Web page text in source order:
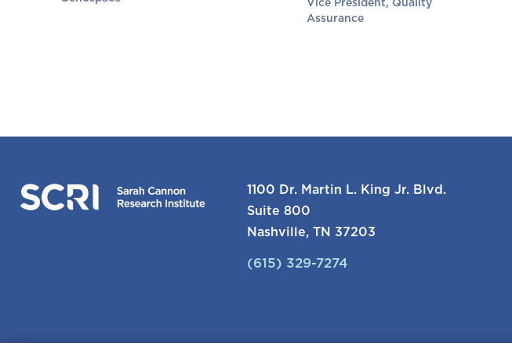
Vice President, Quality
Assurance
1100 Dr. Martin L. King Jr. Blvd.
Suite 800
Nashville, TN 37203
(615) 329-7274